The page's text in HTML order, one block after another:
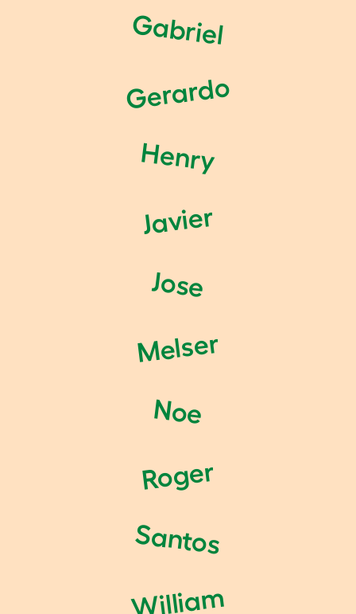
Gabriel
Gerardo
Henry
Javier
Jose
Melser
Noe
Roger
Santos
William